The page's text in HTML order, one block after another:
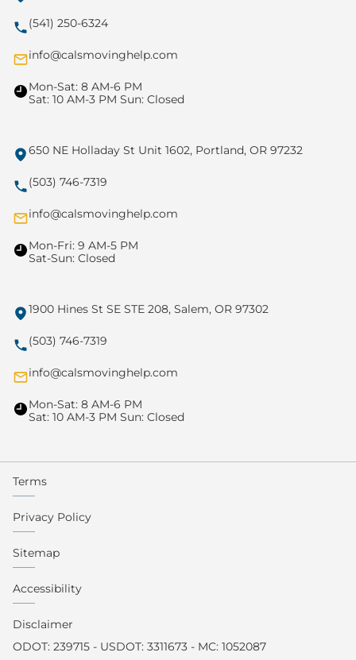
(541) 250-6324
info@calsmovinghelp.com
Mon-Sat: 8 AM-6 PM
Sat: 10 AM-3 PM Sun: Closed
650 NE Holladay St Unit 1602, Portland, OR 97232
(503) 746-7319
info@calsmovinghelp.com
Mon-Fri: 9 AM-5 PM
Sat-Sun: Closed
1900 Hines St SE STE 208, Salem, OR 97302
(503) 746-7319
info@calsmovinghelp.com
Mon-Sat: 8 AM-6 PM
Sat: 10 AM-3 PM Sun: Closed
ODOT: 239715 - USDOT: 3311673 - MC: 1052087
Terms
Privacy Policy
Sitemap
Accessibility
Disclaimer